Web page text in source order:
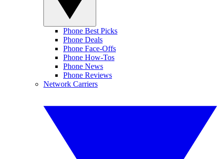
Phone Best Picks
Phone Deals
Phone Face-Offs
Phone How-Tos
Phone News
Phone Reviews
Network Carriers